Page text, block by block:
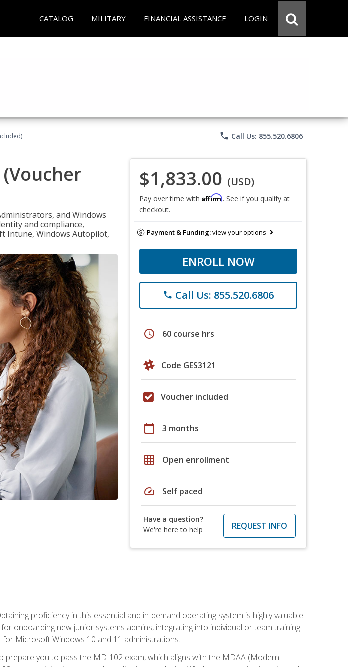
CATALOG MILITARY FINANCIAL ASSISTANCE LOGIN
phone Call Us: 855.520.6806
and Windows
and compliance,
Intune, Windows Autopilot,
$1,833.00 (USD)
Pay over time with Affirm. See if you qualify at
checkout.
Payment & Funding:view your options
ENROLL NOW
phone Call Us: 855.520.6806
schedule 60 course hrs
Code GES3121
Voucher included
calendar_today 3 months
grid_on Open enrollment
speed Self paced
Have a question?
We're here to help
REQUEST INFO
proficiency in this essential and in-demand operating system is highly valuable
onboarding new junior systems admins, integrating into individual or team training
Microsoft Windows 10 and 11 administrations.
you to pass the MD-102 exam, which aligns with the MDAA (Modern